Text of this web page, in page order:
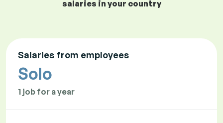
salaries in your country
Salaries from employees
Solo
1 job for a year